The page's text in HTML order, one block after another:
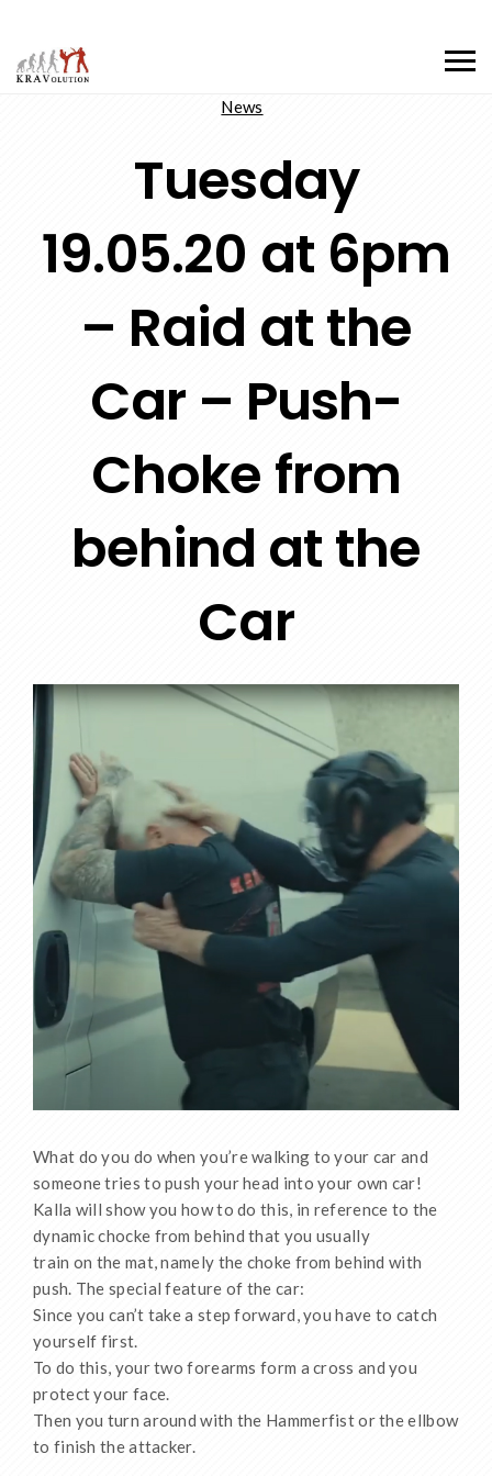
News
Tuesday
19.05.20 at 6pm
– Raid at the
Car – Push-
Choke from
behind at the
Car
What do you do when you’re walking to your car and
someone tries to push your head into your own car!
Kalla will show you how to do this, in reference to the
dynamic chocke from behind that you usually
train on the mat, namely the choke from behind with
push. The special feature of the car:
Since you can’t take a step forward, you have to catch
yourself first.
To do this, your two forearms form a cross and you
protect your face.
Then you turn around with the Hammerfist or the ellbow
to finish the attacker.